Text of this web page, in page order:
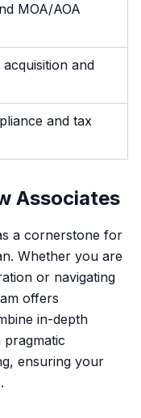
MOA/AOA
and
and tax
Associates
a cornerstone for
Whether you are
or navigating
offers
in-depth
ensuring your